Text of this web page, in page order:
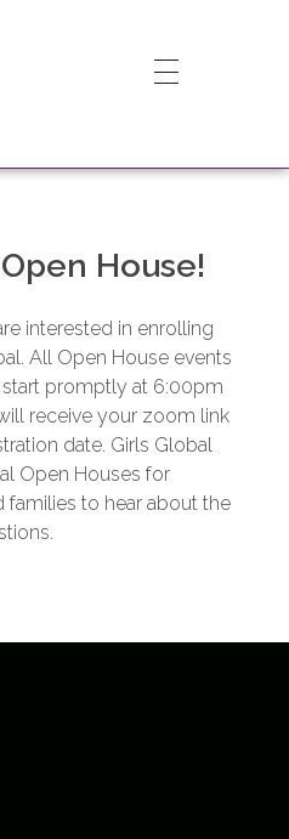
House!
interested in enrolling
All Open House events
promptly at 6:00pm
receive your zoom link
date. Girls Global
Open Houses for
to hear about the